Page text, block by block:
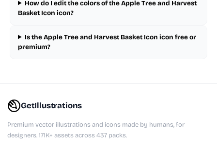
How do I edit the colors of the Apple Tree and Harvest
Basket Icon icon?
Is the Apple Tree and Harvest Basket Icon icon free or
premium?
GetIllustrations
Premium vector illustrations and icons made by humans, for
designers. 171K+ assets across 437 packs.